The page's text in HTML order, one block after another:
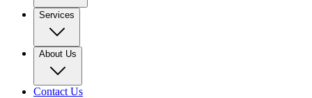
Services
About Us
Contact Us